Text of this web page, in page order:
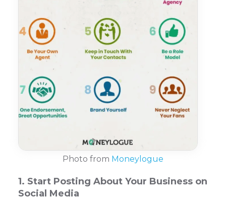
Photo from Moneylogue
1. Start Posting About Your Business on
Social Media